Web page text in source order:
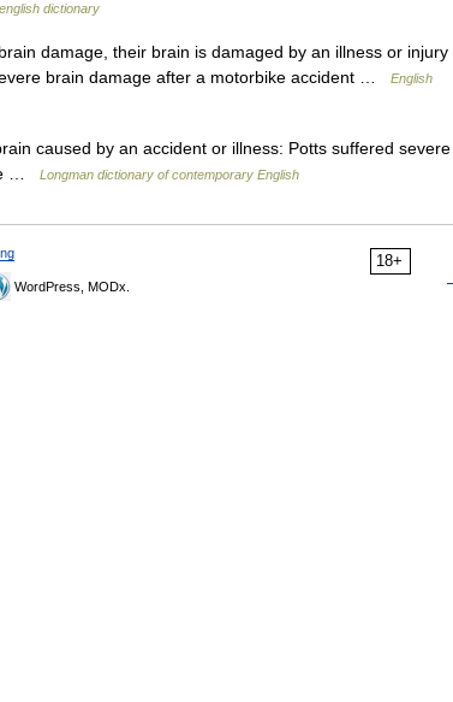
dictionary
damage, their brain is damaged by an illness or injury
brain damage after a motorbike accident …
English
caused by an accident or illness: Potts suffered severe
…
Longman dictionary of contemporary English
18+
WordPress, MODx.